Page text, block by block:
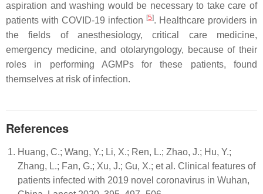
aspiration and washing would be necessary to take care of
patients with COVID-19 infection [5]. Healthcare providers in
the fields of anesthesiology, critical care medicine,
emergency medicine, and otolaryngology, because of their
roles in performing AGMPs for these patients, found
themselves at risk of infection.
References
Huang, C.; Wang, Y.; Li, X.; Ren, L.; Zhao, J.; Hu, Y.;
Zhang, L.; Fan, G.; Xu, J.; Gu, X.; et al. Clinical features of
patients infected with 2019 novel coronavirus in Wuhan,